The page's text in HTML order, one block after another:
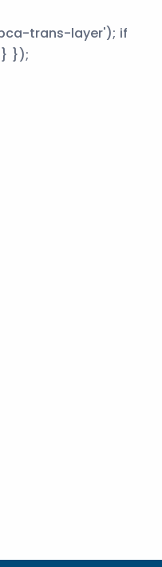
trans-layer'); if
} });